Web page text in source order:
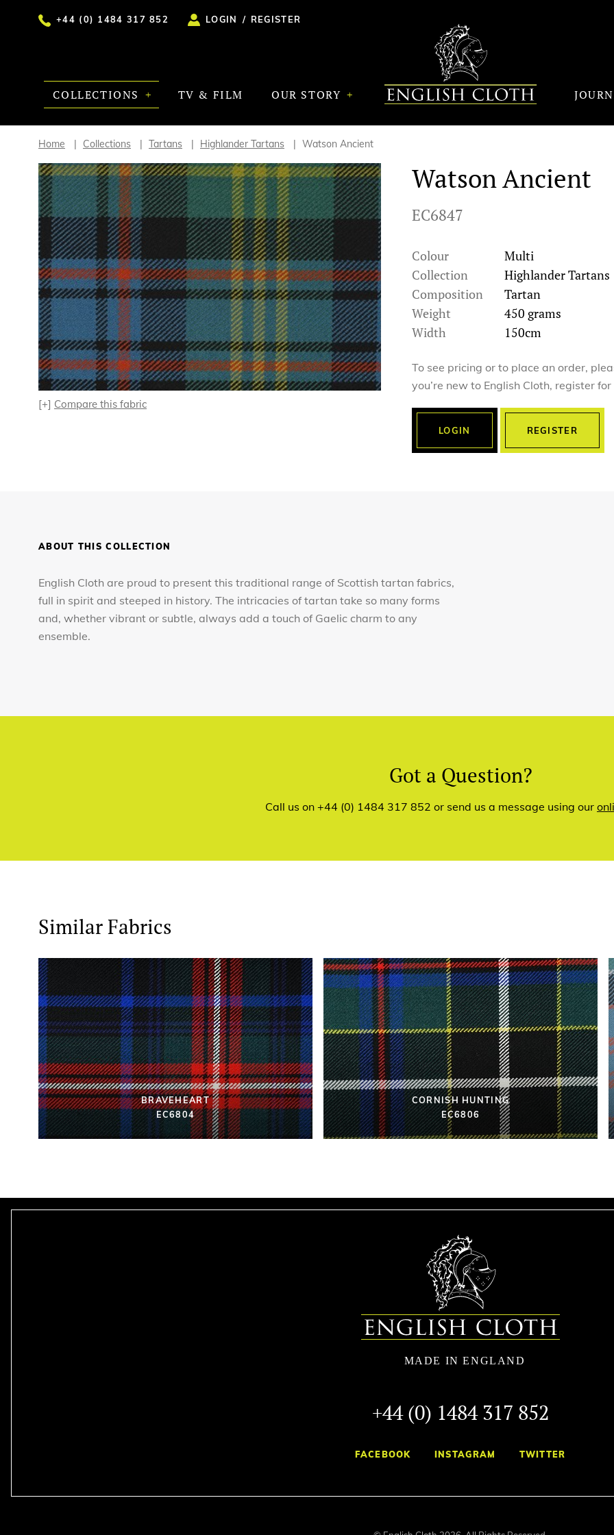
+44 (0) 1484 317 852 LOGIN / REGISTER
COLLECTIONS TV & FILM OUR STORY
Home Collections Tartans Highlander Tartans Watson Ancient
Watson Ancient
EC6847
Colour
Multi
Collection
Highlander Tartans
Composition
Tartan
Weight
450 grams
Width
150cm
[+] Compare this fabric
To see pricing or to place an order,
you’re new to English Cloth, register
LOGIN REGISTER
ABOUT THIS COLLECTION
English Cloth are proud to present this traditional range of Scottish tartan fabrics,
full in spirit and steeped in history. The intricacies of tartan take so many forms
and, whether vibrant or subtle, always add a touch of Gaelic charm to any
ensemble.
Got a Question?
Call us on +44 (0) 1484 317 852 or send us a message using our
Similar Fabrics
BRAVEHEART
EC6804
CORNISH HUNTING
EC6806
+44 (0) 1484 317 852
FACEBOOK INSTAGRAM TWITTER